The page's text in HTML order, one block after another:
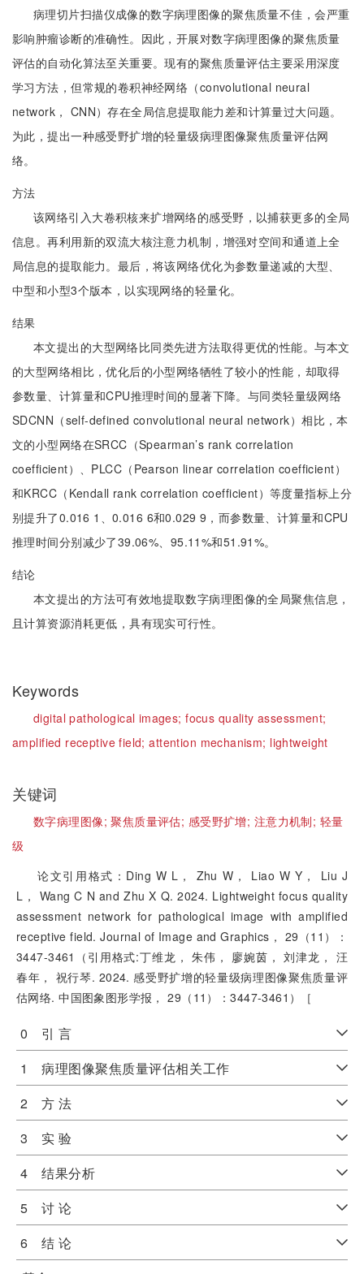
病理切片扫描仪成像的数字病理图像的聚焦质量不佳，会严重
影响肿瘤诊断的准确性。因此，开展对数字病理图像的聚焦质量
评估的自动化算法至关重要。现有的聚焦质量评估主要采用深度
学习方法，但常规的卷积神经网络（convolutional neural
network， CNN）存在全局信息提取能力差和计算量过大问题。
为此，提出一种感受野扩增的轻量级病理图像聚焦质量评估网
络。
方法
该网络引入大卷积核来扩增网络的感受野，以捕获更多的全局
信息。再利用新的双流大核注意力机制，增强对空间和通道上全
局信息的提取能力。最后，将该网络优化为参数量递减的大型、
中型和小型3个版本，以实现网络的轻量化。
结果
本文提出的大型网络比同类先进方法取得更优的性能。与本文
的大型网络相比，优化后的小型网络牺牲了较小的性能，却取得
参数量、计算量和CPU推理时间的显著下降。与同类轻量级网络
SDCNN（self-defined convolutional neural network）相比，本
文的小型网络在SRCC（Spearman’s rank correlation
coefficient）、PLCC（Pearson linear correlation coefficient）
和KRCC（Kendall rank correlation coefficient）等度量指标上分
别提升了0.016 1、0.016 6和0.029 9，而参数量、计算量和CPU
推理时间分别减少了39.06%、95.11%和51.91%。
结论
本文提出的方法可有效地提取数字病理图像的全局聚焦信息，
且计算资源消耗更低，具有现实可行性。
Keywords
digital pathological images;focus quality assessment;
amplified receptive field;attention mechanism; lightweight
关键词
数字病理图像;聚焦质量评估; 感受野扩增; 注意力机制; 轻量
级
论文引用格式：Ding W L， Zhu W， Liao W Y， Liu J
L， Wang C N and Zhu X Q. 2024. Lightweight focus quality
assessment network for pathological image with amplified
receptive field. Journal of Image and Graphics， 29（11）：
3447-3461（引用格式:丁维龙， 朱伟， 廖婉茵， 刘津龙， 汪
春年， 祝行琴. 2024. 感受野扩增的轻量级病理图像聚焦质量评
估网络. 中国图象图形学报， 29（11）：3447-3461）［
0 引 言
1 病理图像聚焦质量评估相关工作
2 方 法
3 实 验
4 结果分析
5 讨 论
6 结 论